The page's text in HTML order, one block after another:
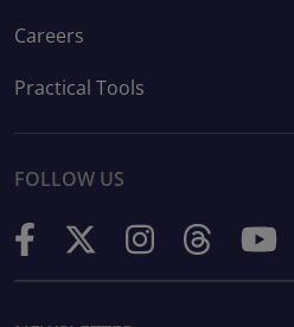
Careers
Practical Tools
FOLLOW US